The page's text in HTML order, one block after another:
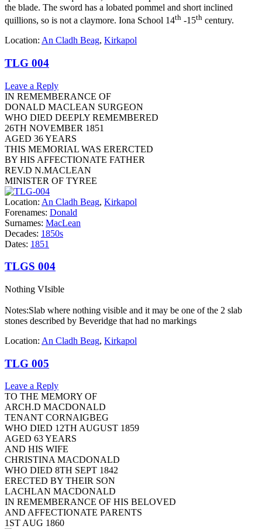
the blade. The sword has a lobated pommel and short inclined
quillions, so is not a claymore. Iona School 14th -15th century.
Location: An Cladh Beag, Kirkapol
TLG 004
Leave a Reply
IN REMEMBERANCE OF
DONALD MACLEAN SURGEON
WHO DIED DEEPLY REMEMBERED
26TH NOVEMBER 1851
AGED 36 YEARS
THIS MEMORIAL WAS ERERCTED
BY HIS AFFECTIONATE FATHER
REV.D N.MACLEAN
MINISTER OF TYREE
Location: An Cladh Beag, Kirkapol
Forenames: Donald
Surnames: MacLean
Decades: 1850s
Dates: 1851
TLGS 004
Nothing VIsible
Notes:Slab where nothing visible and it may be one of the 2 slab
stones described by Beveridge that had no markings
Location: An Cladh Beag, Kirkapol
TLG 005
Leave a Reply
TO THE MEMORY OF
ARCH.D MACDONALD
TENANT CORNAIGBEG
WHO DIED 12TH AUGUST 1859
AGED 63 YEARS
AND HIS WIFE
CHRISTINA MACDONALD
WHO DIED 8TH SEPT 1842
ERECTED BY THEIR SON
LACHLAN MACDONALD
IN REMEMBERANCE OF HIS BELOVED
AND AFFECTIONATE PARENTS
1ST AUG 1860